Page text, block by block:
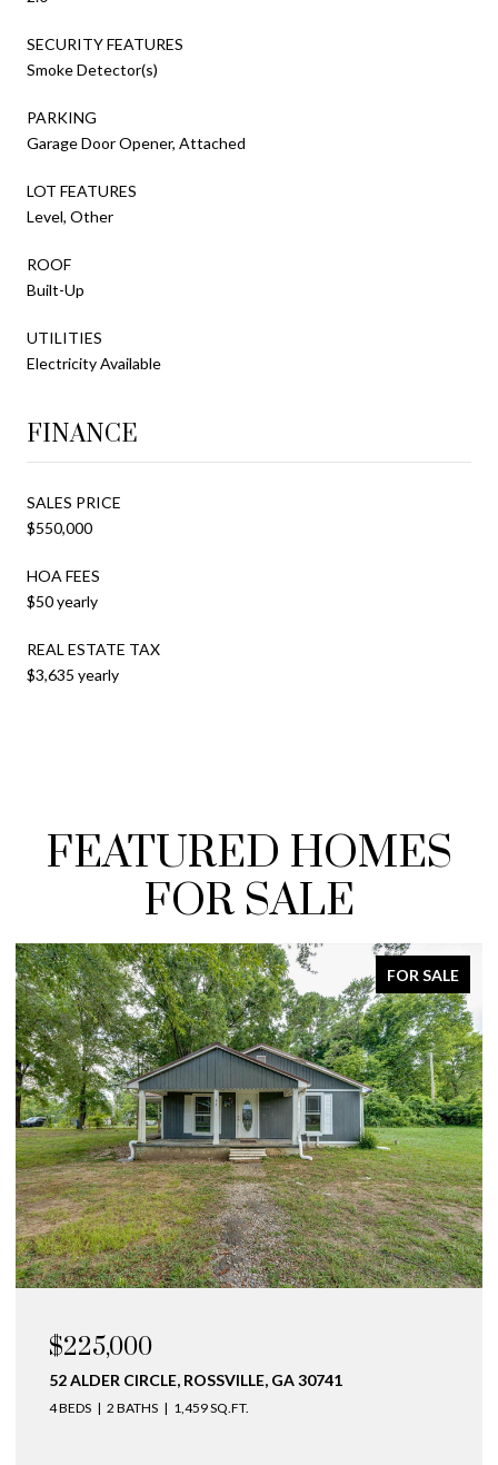
SECURITY FEATURES
Smoke Detector(s)
PARKING
Garage Door Opener, Attached
LOT FEATURES
Level, Other
ROOF
Built-Up
UTILITIES
Electricity Available
FINANCE
SALES PRICE
$550,000
HOA FEES
$50 yearly
REAL ESTATE TAX
$3,635 yearly
FEATURED HOMES
FOR SALE
FOR SALE
$225,000
52 ALDER CIRCLE, ROSSVILLE, GA 30741
4 BEDS 2 BATHS 1,459 SQ.FT.